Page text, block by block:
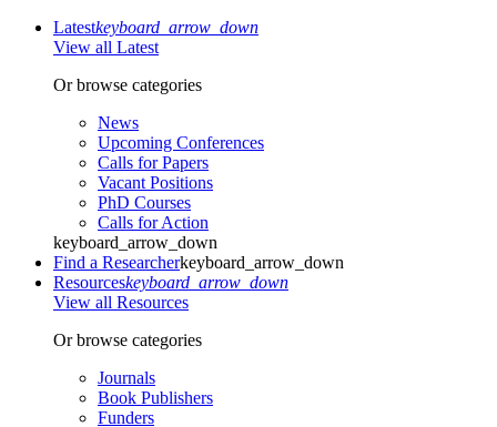
Latestkeyboard_arrow_down
View all Latest
Or browse categories
News
Upcoming Conferences
Calls for Papers
Vacant Positions
PhD Courses
Calls for Action
keyboard_arrow_down
Find a Researcherkeyboard_arrow_down
Resourceskeyboard_arrow_down
View all Resources
Or browse categories
Journals
Book Publishers
Funders